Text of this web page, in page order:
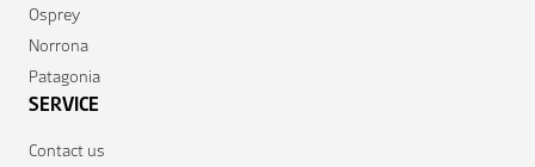
Osprey
Norrona
Patagonia
SERVICE
Contact us